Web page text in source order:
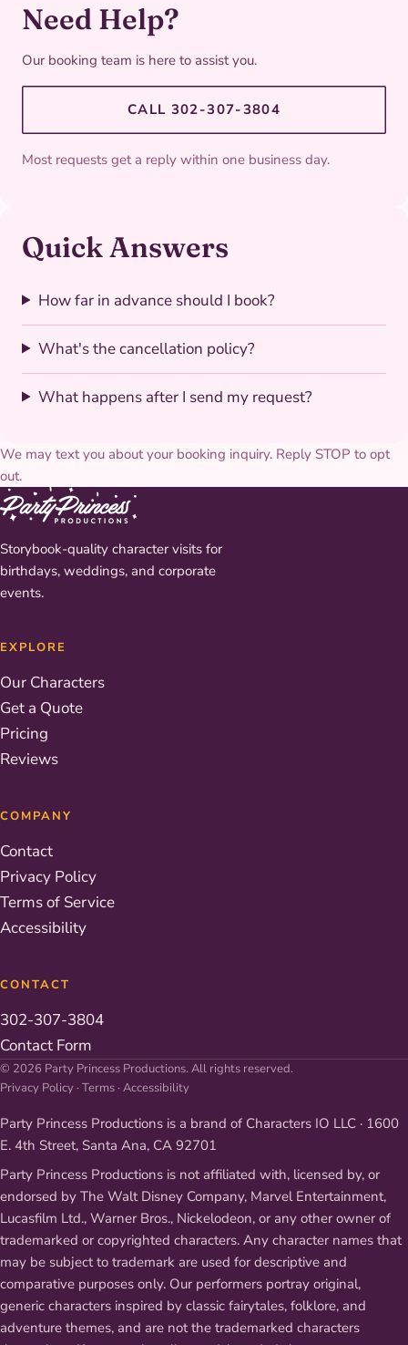
Need Help?
Our booking team is here to assist you.
CALL 302-307-3804
Most requests get a reply within one business day.
Quick Answers
How far in advance should I book?
What's the cancellation policy?
What happens after I send my request?
We may text you about your booking inquiry. Reply STOP to opt
out.
Storybook-quality character visits for
birthdays, weddings, and corporate
events.
EXPLORE
Our Characters
Get a Quote
Pricing
Reviews
COMPANY
Contact
Privacy Policy
Terms of Service
Accessibility
CONTACT
302-307-3804
Contact Form
© 2026 Party Princess Productions. All rights reserved.
Privacy Policy· Terms· Accessibility
Party Princess Productions is a brand of Characters IO LLC · 1600
E. 4th Street, Santa Ana, CA 92701
Party Princess Productions is not affiliated with, licensed by, or
endorsed by The Walt Disney Company, Marvel Entertainment,
Lucasfilm Ltd., Warner Bros., Nickelodeon, or any other owner of
trademarked or copyrighted characters. Any character names that
may be subject to trademark are used for descriptive and
comparative purposes only. Our performers portray original,
generic characters inspired by classic fairytales, folklore, and
adventure themes, and are not the trademarked characters